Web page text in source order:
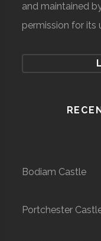
and maintained
permission for its
Bodiam Castle
Portchester